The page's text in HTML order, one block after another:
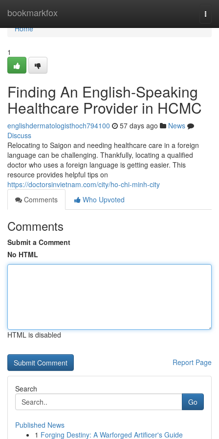
bookmarkfox
Home
Home
1
Finding An English-Speaking
Healthcare Provider in HCMC
englishdermatologisthoch794100 57 days ago
News
Discuss
Relocating to Saigon and needing healthcare care in a foreign
language can be challenging. Thankfully, locating a qualified
doctor who uses a foreign language is getting easier. This
resource provides helpful tips on
https://doctorsinvietnam.com/city/ho-chi-minh-city
Comments
Who Upvoted
Comments
Submit a Comment
No HTML
HTML is disabled
Report Page
Search
Go
Published News
1 Forging Destiny: A Warforged Artificer's Guide